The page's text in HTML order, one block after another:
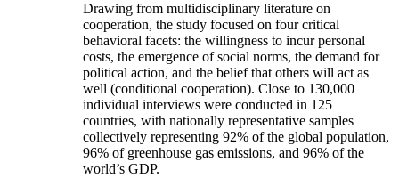
Drawing from multidisciplinary literature on
cooperation, the study focused on four critical
behavioral facets: the willingness to incur personal
costs, the emergence of social norms, the demand for
political action, and the belief that others will act as
well (conditional cooperation). Close to 130,000
individual interviews were conducted in 125
countries, with nationally representative samples
collectively representing 92% of the global population,
96% of greenhouse gas emissions, and 96% of the
world’s GDP.